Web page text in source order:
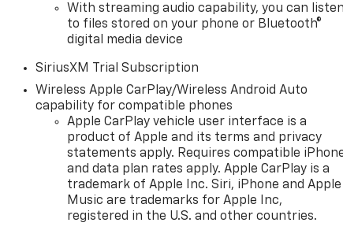
With streaming audio capability, you can
to files stored on your phone or Bluetooth®
digital media device
SiriusXM Trial Subscription
Wireless Apple CarPlay/Wireless Android Auto
capability for compatible phones
Apple CarPlay vehicle user interface is a
product of Apple and its terms and privacy
statements apply. Requires compatible
and data plan rates apply. Apple CarPlay is a
trademark of Apple Inc. Siri, iPhone and Apple
Music are trademarks for Apple Inc,
registered in the U.S. and other countries.